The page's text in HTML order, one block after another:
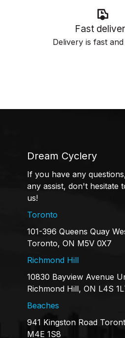
Fast
Delivery is fast
Dream Cyclery
If you have any
any assist, don't hesitate
us!
Toronto
101-396 Queens Quay
Toronto, ON M5V 0X7
Richmond Hill
10830 Bayview Avenue
Richmond Hill, ON L4S
Beaches
941 Kingston Road
M4E 1S8